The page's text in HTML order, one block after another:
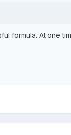
formula. At one